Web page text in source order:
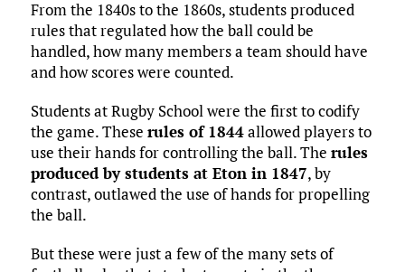
From the 1840s to the 1860s, students produced
rules that regulated how the ball could be
handled, how many members a team should have
and how scores were counted.
Students at Rugby School were the first to codify
the game. These rules of 1844allowed players to
use their hands for controlling the ball. The rules
produced by students at Eton in 1847, by
contrast, outlawed the use of hands for propelling
the ball.
But these were just a few of the many sets of